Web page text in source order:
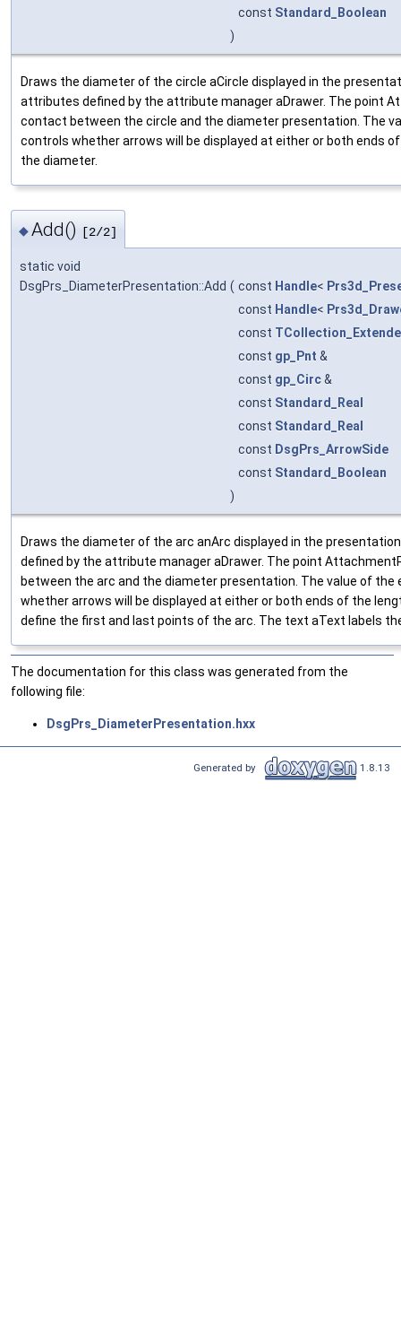
const Standard_Boolean
)
Draws the diameter of the circle aCircle displayed in the
attributes defined by the attribute manager aDrawer. The point
contact between the circle and the diameter presentation. The
controls whether arrows will be displayed at either or both ends
the diameter.
◆Add() [2/2]
static void
DsgPrs_DiameterPresentation::Add ( const Handle<
const Handle<
const
const gp_Pnt &
const gp_Circ&
const Standard_Real
const Standard_Real
const DsgPrs_ArrowSide
const Standard_Boolean
)
Draws the diameter of the arc anArc displayed in the
defined by the attribute manager aDrawer. The point
between the arc and the diameter presentation. The value of
whether arrows will be displayed at either or both ends of the
define the first and last points of the arc. The text aText labels
The documentation for this class was generated from the
following file:
DsgPrs_DiameterPresentation.hxx
Generated by 1.8.13